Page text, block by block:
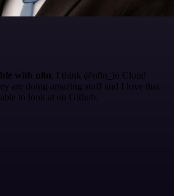
with n8n . I think @n8n_io Cloud
are doing amazing stuff and I love that
to look at on Github.